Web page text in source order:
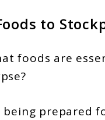
to
foods are
prepared